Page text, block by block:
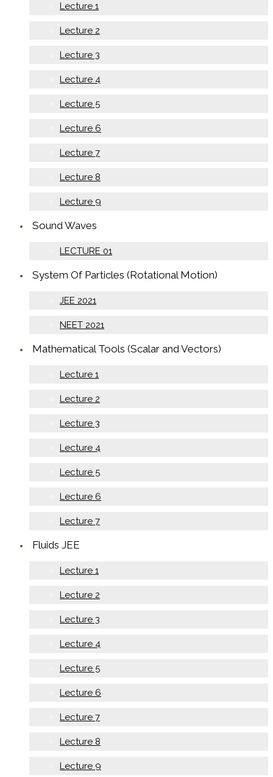
Lecture 1
Lecture 2
Lecture 3
Lecture 4
Lecture 5
Lecture 6
Lecture 7
Lecture 8
Lecture 9
Sound Waves
LECTURE 01
System Of Particles (Rotational Motion)
JEE 2021
NEET 2021
Mathematical Tools (Scalar and Vectors)
Lecture 1
Lecture 2
Lecture 3
Lecture 4
Lecture 5
Lecture 6
Lecture 7
Fluids JEE
Lecture 1
Lecture 2
Lecture 3
Lecture 4
Lecture 5
Lecture 6
Lecture 7
Lecture 8
Lecture 9